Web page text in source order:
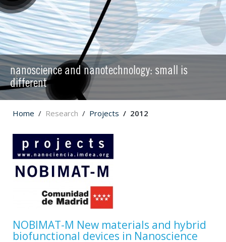
nanoscience and nanotechnology: small is
different
Home Research Projects 2012
NOBIMAT-M New materials and hybrid
biofunctional devices in Nanoscience